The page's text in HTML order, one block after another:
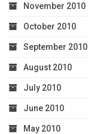
November 2010
October 2010
September 2010
August 2010
July 2010
June 2010
May 2010